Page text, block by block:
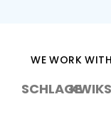
WE WORK
SCHLAGE